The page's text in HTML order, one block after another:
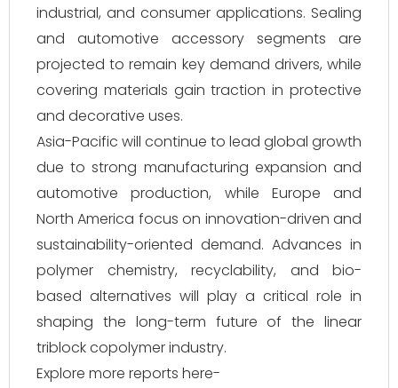
industrial, and consumer applications. Sealing
and automotive accessory segments are
projected to remain key demand drivers, while
covering materials gain traction in protective
and decorative uses.
Asia-Pacific will continue to lead global growth
due to strong manufacturing expansion and
automotive production, while Europe and
North America focus on innovation-driven and
sustainability-oriented demand. Advances in
polymer chemistry, recyclability, and bio-
based alternatives will play a critical role in
shaping the long-term future of the linear
triblock copolymer industry.
Explore more reports here-